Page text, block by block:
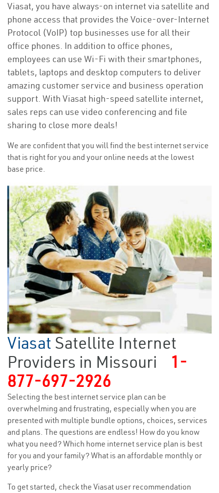
Viasat, you have always-on internet via satellite and
phone access that provides the Voice-over-Internet
Protocol (VoIP) top businesses use for all their
office phones. In addition to office phones,
employees can use Wi-Fi with their smartphones,
tablets, laptops and desktop computers to deliver
amazing customer service and business operation
support. With Viasat high-speed satellite internet,
sales reps can use video conferencing and file
sharing to close more deals!
We are confident that you will find the best internet service
that is right for you and your online needs at the lowest
base price.
Viasat Satellite Internet
Providers in Missouri
1-
877-697-2926
Selecting the best internet service plan can be
overwhelming and frustrating, especially when you are
presented with multiple bundle options, choices, services
and plans. The questions are endless! How do you know
what you need? Which home internet service plan is best
for you and your family? What is an affordable monthly or
yearly price?
To get started, check the Viasat user recommendation